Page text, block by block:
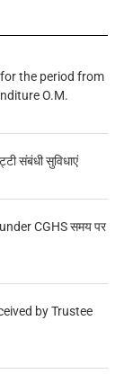
the period from
O.M.
संबंधी सुविधाएं
CGHS समय पर
by Trustee